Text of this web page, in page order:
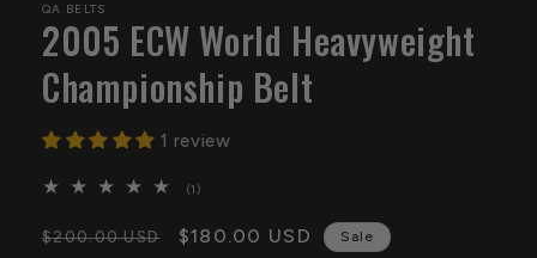
QA BELTS
2005 ECW World Heavyweight
Championship Belt
1 review
(1)
reviews
Regular
$200.00 USD
Sale
$180.00 USD Sale